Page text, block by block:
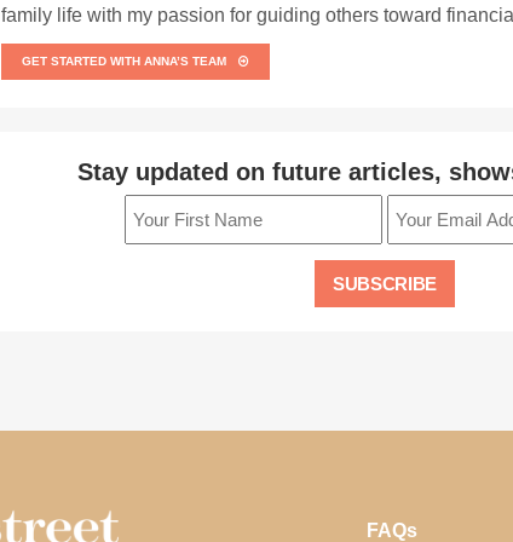
family life with my passion for guiding others toward
GET STARTED WITH ANNA’S TEAM
Stay updated on future articles,
FAQs